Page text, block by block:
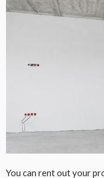
You can rent out your